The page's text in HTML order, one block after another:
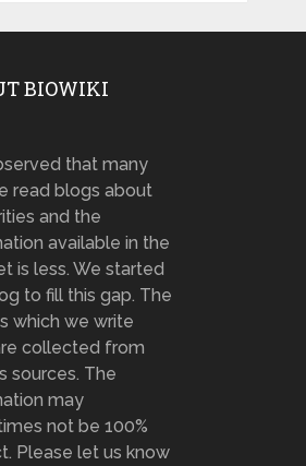
BIOWIKI
that many
read blogs about
and the
available in the
is less. We started
to fill this gap. The
which we write
collected from
sources. The
may
not be 100%
Please let us know